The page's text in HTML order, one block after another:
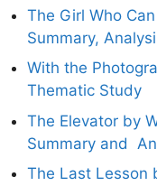
The Girl Who
Summary,
With the
Thematic Study
The Elevator by
Summary and
The Last Lesson